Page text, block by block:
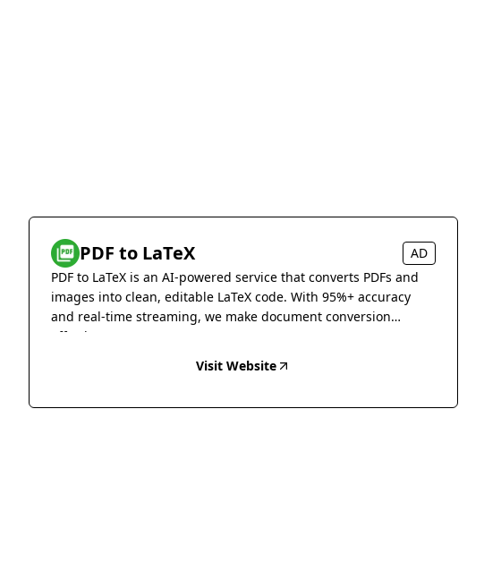
PDF to LaTeX
AD
PDF to LaTeX is an AI-powered service that converts PDFs and
images into clean, editable LaTeX code. With 95%+ accuracy
and real-time streaming, we make document conversion
effortless.
Visit Website